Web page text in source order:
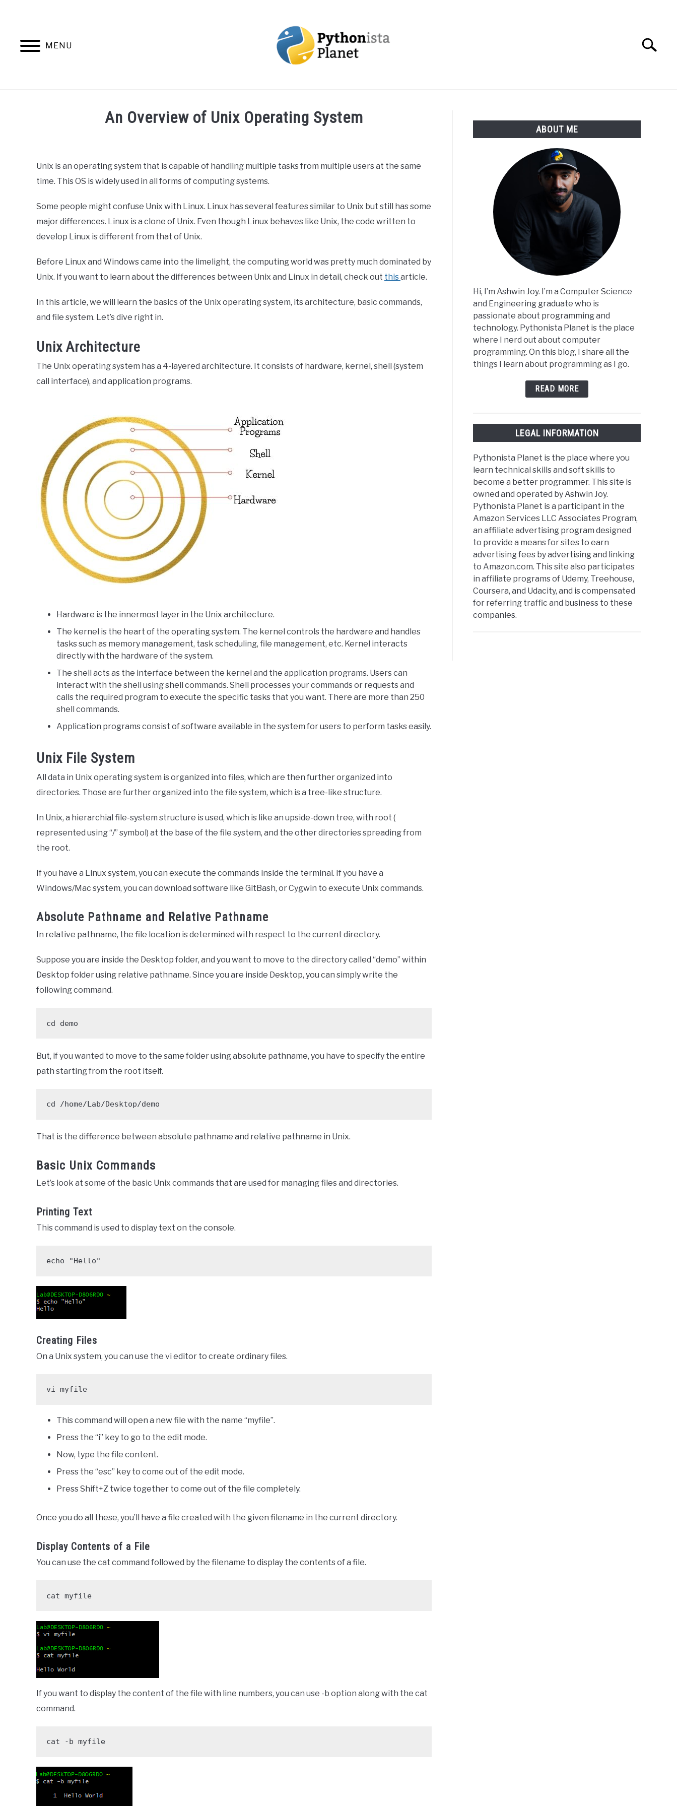
MENU
Search
HOME ABOUT TOPICS RESOURCES
An Overview of Unix Operating System
Joy
Programming
Unix is an operating system that is capable of handling multiple tasks from multiple users at the same
time. This OS is widely used in all forms of computing systems.
Some people might confuse Unix with Linux. Linux has several features similar to Unix but still has some
major differences. Linux is a clone of Unix. Even though Linux behaves like Unix, the code written to
develop Linux is different from that of Unix.
Before Linux and Windows came into the limelight, the computing world was pretty much dominated by
Unix. If you want to learn about the differences between Unix and Linux in detail, check out thisarticle.
In this article, we will learn the basics of the Unix operating system, its architecture, basic commands,
and file system. Let’s dive right in.
Unix Architecture
The Unix operating system has a 4-layered architecture. It consists of hardware, kernel, shell (system
call interface), and application programs.
Hardware is the innermost layer in the Unix architecture.
The kernel is the heart of the operating system. The kernel controls the hardware and handles
tasks such as memory management, task scheduling, file management, etc. Kernel interacts
directly with the hardware of the system.
The shell acts as the interface between the kernel and the application programs. Users can
interact with the shell using shell commands. Shell processes your commands or requests and
calls the required program to execute the specific tasks that you want. There are more than 250
shell commands.
Application programs consist of software available in the system for users to perform tasks easily.
Unix File System
All data in Unix operating system is organized into files, which are then further organized into
directories. Those are further organized into the file system, which is a tree-like structure.
In Unix, a hierarchial file-system structure is used, which is like an upside-down tree, with root (
represented using “/” symbol) at the base of the file system, and the other directories spreading from
the root.
If you have a Linux system, you can execute the commands inside the terminal. If you have a
Windows/Mac system, you can download software like GitBash, or Cygwin to execute Unix commands.
Absolute Pathname and Relative Pathname
In relative pathname, the file location is determined with respect to the current directory.
Suppose you are inside the Desktop folder, and you want to move to the directory called “demo” within
Desktop folder using relative pathname. Since you are inside Desktop, you can simply write the
following command.
cd demo
But, if you wanted to move to the same folder using absolute pathname, you have to specify the entire
path starting from the root itself.
cd /home/Lab/Desktop/demo
That is the difference between absolute pathname and relative pathname in Unix.
Basic Unix Commands
Let’s look at some of the basic Unix commands that are used for managing files and directories.
Printing Text
This command is used to display text on the console.
echo "Hello"
Creating Files
On a Unix system, you can use the vi editor to create ordinary files.
vi myfile
This command will open a new file with the name “myfile”.
Press the “i” key to go to the edit mode.
Now, type the file content.
Press the “esc” key to come out of the edit mode.
Press Shift+Z twice together to come out of the file completely.
Once you do all these, you’ll have a file created with the given filename in the current directory.
Display Contents of a File
You can use the cat command followed by the filename to display the contents of a file.
cat myfile
If you want to display the content of the file with line numbers, you can use -b option along with the cat
command.
cat -b myfile
ABOUT ME
Hi, I’m Ashwin Joy. I’m a Computer Science
and Engineering graduate who is
passionate about programming and
technology. Pythonista Planet is the place
where I nerd out about computer
programming. On this blog, I share all the
things I learn about programming as I go.
READ MORE
LEGAL INFORMATION
Pythonista Planet is the place where you
learn technical skills and soft skills to
become a better programmer. This site is
owned and operated by Ashwin Joy.
Pythonista Planet is a participant in the
Amazon Services LLC Associates Program,
an affiliate advertising program designed
to provide a means for sites to earn
advertising fees by advertising and linking
to Amazon.com. This site also participates
in affiliate programs of Udemy, Treehouse,
Coursera, and Udacity, and is compensated
for referring traffic and business to these
companies.